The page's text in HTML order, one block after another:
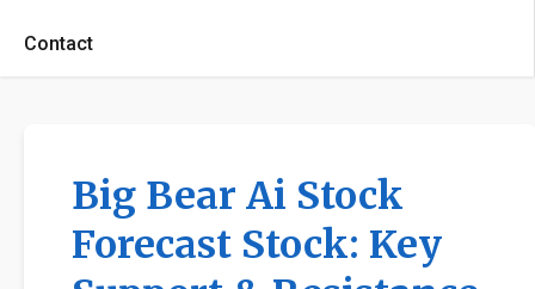
Contact
Big Bear Ai Stock
Forecast Stock: Key